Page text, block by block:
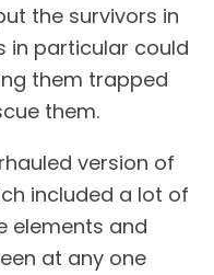
the survivors in
in particular could
them trapped
them.
version of
included a lot of
elements and
at any one